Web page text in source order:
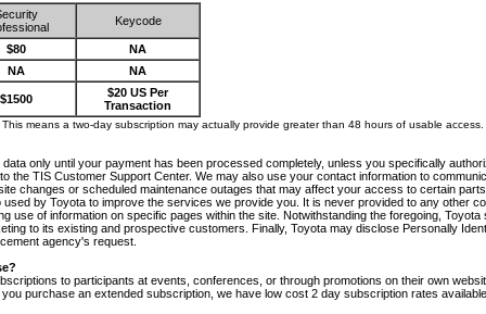
Keycode
$80
NA
NA
NA
$1500
$20 US Per
Transaction
means a two-day subscription may actually provide greater than 48 hours of usable access.
only until your payment has been processed completely, unless you specifically
the TIS Customer Support Center. We may also use your contact information to
changes or scheduled maintenance outages that may affect your access to certain
by Toyota to improve the services we provide you. It is never provided to any other
use of information on specific pages within the site. Notwithstanding the foregoing,
to its existing and prospective customers. Finally, Toyota may disclose Personally
agency's request.
to participants at events, conferences, or through promotions on their own
purchase an extended subscription, we have low cost 2 day subscription rates